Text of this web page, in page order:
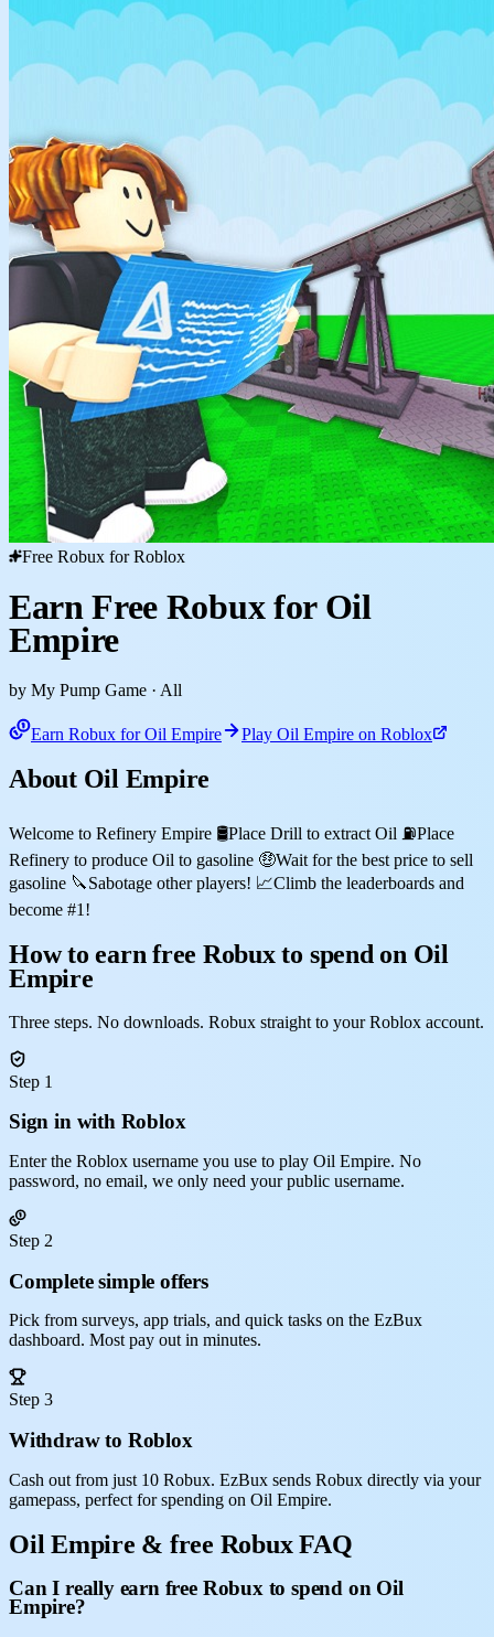
Free Robux for Roblox
Earn Free Robux for Oil
Empire
by My Pump Game · All
Earn Robux for Oil Empire Play Oil Empire on Roblox
About Oil Empire
Welcome to Refinery Empire 🛢️Place Drill to extract Oil ⛽Place
Refinery to produce Oil to gasoline 🤑Wait for the best price to sell
gasoline 🔪Sabotage other players! 📈Climb the leaderboards and
become #1!
How to earn free Robux to spend on Oil
Empire
Three steps. No downloads. Robux straight to your Roblox account.
Step 1
Sign in with Roblox
Enter the Roblox username you use to play Oil Empire. No
password, no email, we only need your public username.
Step 2
Complete simple offers
Pick from surveys, app trials, and quick tasks on the EzBux
dashboard. Most pay out in minutes.
Step 3
Withdraw to Roblox
Cash out from just 10 Robux. EzBux sends Robux directly via your
gamepass, perfect for spending on Oil Empire.
Oil Empire & free Robux FAQ
Can I really earn free Robux to spend on Oil
Empire?